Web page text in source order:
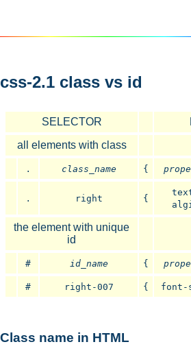
css-2.1 class vs id
SELECTOR
all elements with class
.
class_name {
. right {
the element with unique
id
# id_name {
# right-007 { font-
Class name in HTML